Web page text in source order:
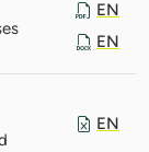
EN
EN
EN